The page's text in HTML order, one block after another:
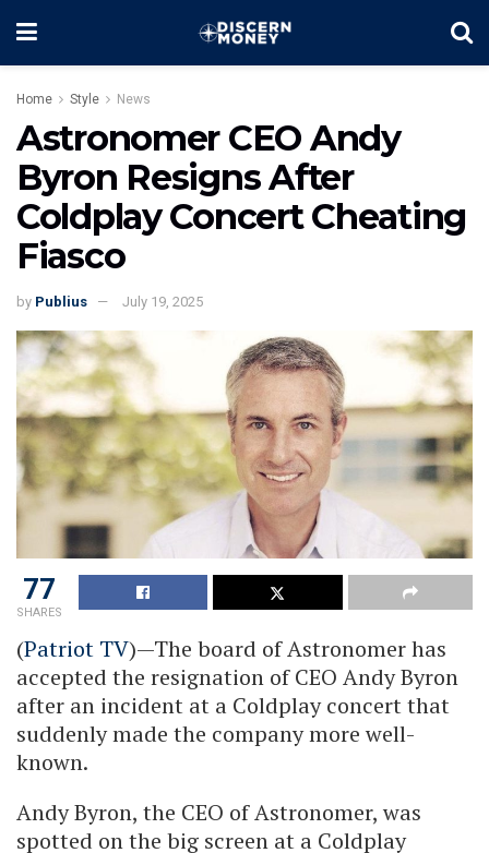
Home Style News
Astronomer CEO Andy
Byron Resigns After
Coldplay Concert Cheating
Fiasco
by Publius July 19, 2025
77
SHARES
(Patriot TV)—The board of Astronomer has
accepted the resignation of CEO Andy Byron
after an incident at a Coldplay concert that
suddenly made the company more well-
known.
Andy Byron, the CEO of Astronomer, was
spotted on the big screen at a Coldplay